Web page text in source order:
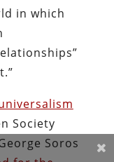
in which
Society
Soros